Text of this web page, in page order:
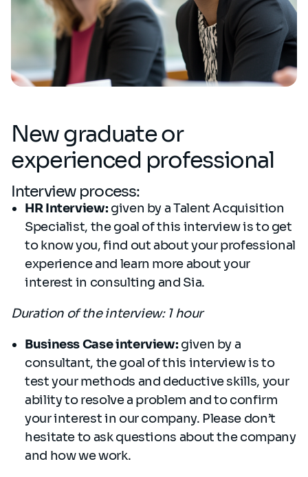
New graduate or
experienced professional
Interview process:
HR Interview: given by a Talent Acquisition
Specialist, the goal of this interview is to get
to know you, find out about your professional
experience and learn more about your
interest in consulting and Sia.
Duration of the interview: 1 hour
Business Case interview: given by a
consultant, the goal of this interview is to
test your methods and deductive skills, your
ability to resolve a problem and to confirm
your interest in our company. Please don’t
hesitate to ask questions about the company
and how we work.